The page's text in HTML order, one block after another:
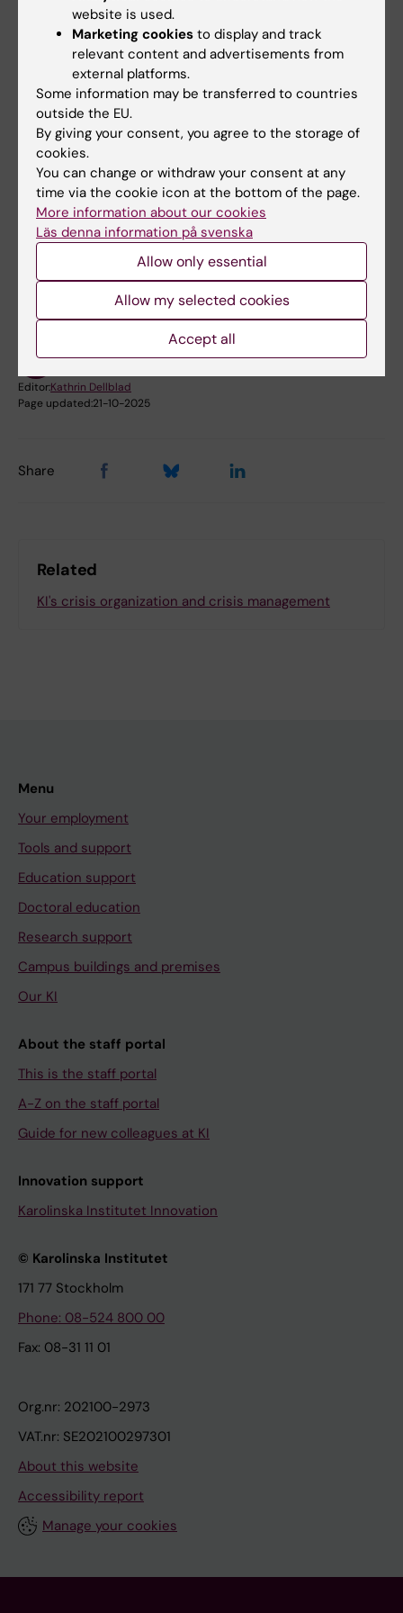
authorities and organizations
informing KI central crisis organization
and KI Press Office for any coordinated
communication efforts with the KI
Communications and Public Relations
Office
acting on decisions made by the KI
central crisis organization
Did you find the information on this page useful?
No
Editor:Kathrin Dellblad
Page updated:21-10-2025
Share
Related
KI's crisis organization and crisis management
Menu
Your employment
Tools and support
Education support
Doctoral education
Research support
Campus buildings and premises
Our KI
About the staff portal
This is the staff portal
A-Z on the staff portal
Guide for new colleagues at KI
Innovation support
Karolinska Institutet Innovation
© Karolinska Institutet
171 77 Stockholm
Phone: 08-524 800 00
Fax: 08-31 11 01
Org.nr: 202100-2973
VAT.nr: SE202100297301
About this website
Accessibility report
Manage your cookies
website is used.
Marketing cookies to display and track
relevant content and advertisements from
external platforms.
Some information may be transferred to countries
outside the EU.
By giving your consent, you agree to the storage of
cookies.
You can change or withdraw your consent at any
time via the cookie icon at the bottom of the page.
More information about our cookies
Läs denna information på svenska
Allow only essential
Allow my selected cookies
Accept all